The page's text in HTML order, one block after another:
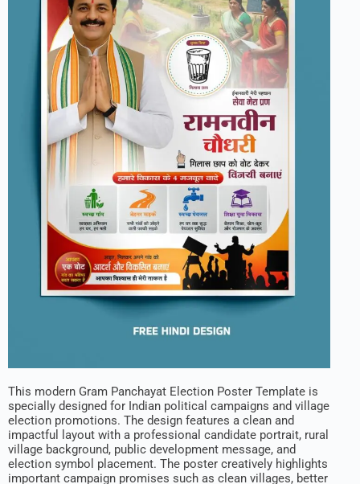
This modern Gram Panchayat Election Poster Template is
specially designed for Indian political campaigns and village
election promotions. The design features a clean and
impactful layout with a professional candidate portrait, rural
village background, public development message, and
election symbol placement. The poster creatively highlights
important campaign promises such as clean villages, better